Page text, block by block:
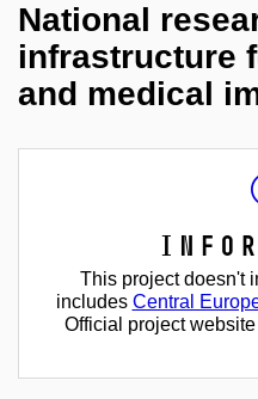
National
infrastructure
and medical
This project doesn't
includes Central
Official project